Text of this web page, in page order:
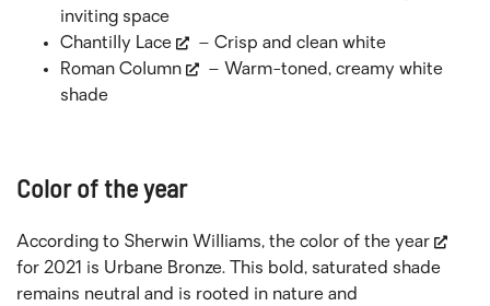
inviting space
Chantilly Lace
– Crisp and clean white
Roman Column
– Warm-toned, creamy white
shade
Color of the year
According to Sherwin Williams, the color of the year
for 2021 is Urbane Bronze. This bold, saturated shade
remains neutral and is rooted in nature and